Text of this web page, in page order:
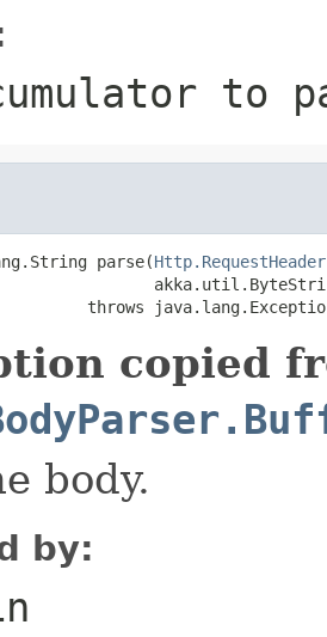
to
parse(Http.RequestHeader
throws
copied
body.
by: